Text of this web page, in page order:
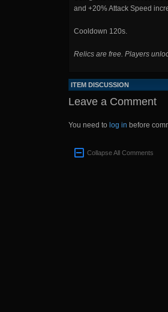
and +20% Attack Speed
Cooldown 120s.
Relics are free. Players
ITEM DISCUSSION
Leave a Comment
You need to log in before
Collapse All Comments